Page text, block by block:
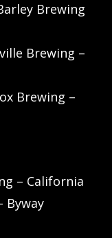
Brewing
Brewing –
Brewing –
– California
Byway